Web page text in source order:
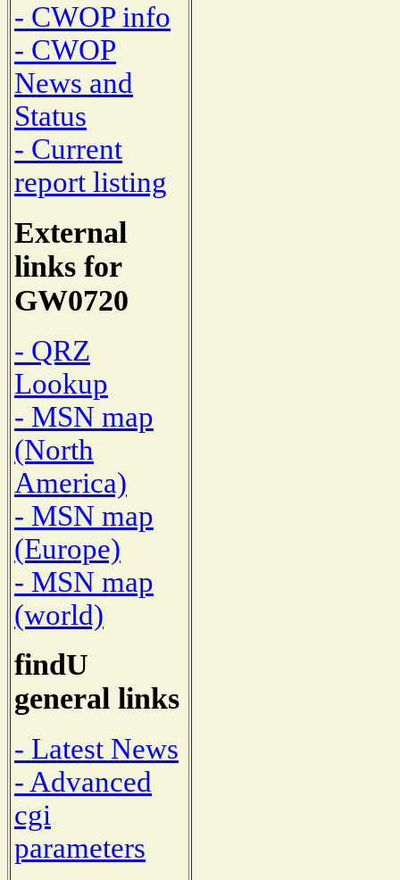
- CWOP info
- CWOP
News and
Status
- Current
report listing
External
links for
GW0720
- QRZ
Lookup
- MSN map
(North
America)
- MSN map
(Europe)
- MSN map
(world)
findU
general links
- Latest News
- Advanced
cgi
parameters